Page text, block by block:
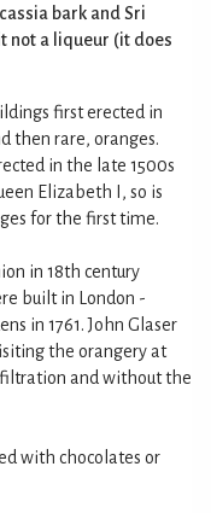
bark and Sri
not a liqueur (it does
first erected in
then rare, oranges.
in the late 1500s
Elizabeth I, so is
for the first time.
in 18th century
built in London -
in 1761. John Glaser
the orangery at
and without the
with chocolates or